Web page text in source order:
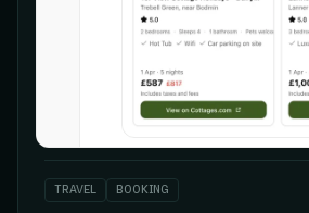
Cottages.com
Discover UK holiday cottages
Explore 18,000 quality-checked
UK. Need more information or want
TRAVEL BOOKING